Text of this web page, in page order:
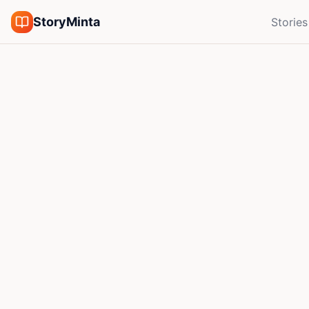
StoryMinta Stories